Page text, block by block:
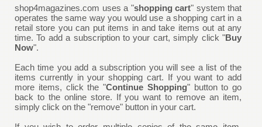
shop4magazines.com uses a "shopping cart" system that
operates the same way you would use a shopping cart in a
retail store you can put items in and take items out at any
time. To add a subscription to your cart, simply click "Buy
Now".
Each time you add a subscription you will see a list of the
items currently in your shopping cart. If you want to add
more items, click the "Continue Shopping" button to go
back to the online store. If you want to remove an item,
simply click on the "remove" button in your cart.